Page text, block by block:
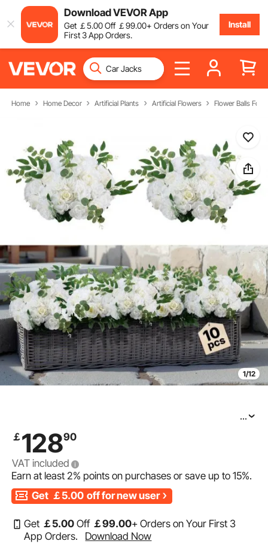
Download VEVOR App
Get ￡5.00Off ￡99.00+ Orders on Your
First 3 App Orders.
Install
Home Home Decor Artificial Plants Artificial Flowers Flower Balls For
1/12
Inch Diameter Artificial Flower Balls Wedding White
Roses Centerpieces, Faux Flowers Arrangements for
...
￡12890
VAT included
Earn at least2% points on purchases or save up to15%.
Get ￡5.00 off for new user
Get ￡5.00 Off ￡99.00+ Orders on Your First 3
App Orders.
Download Now